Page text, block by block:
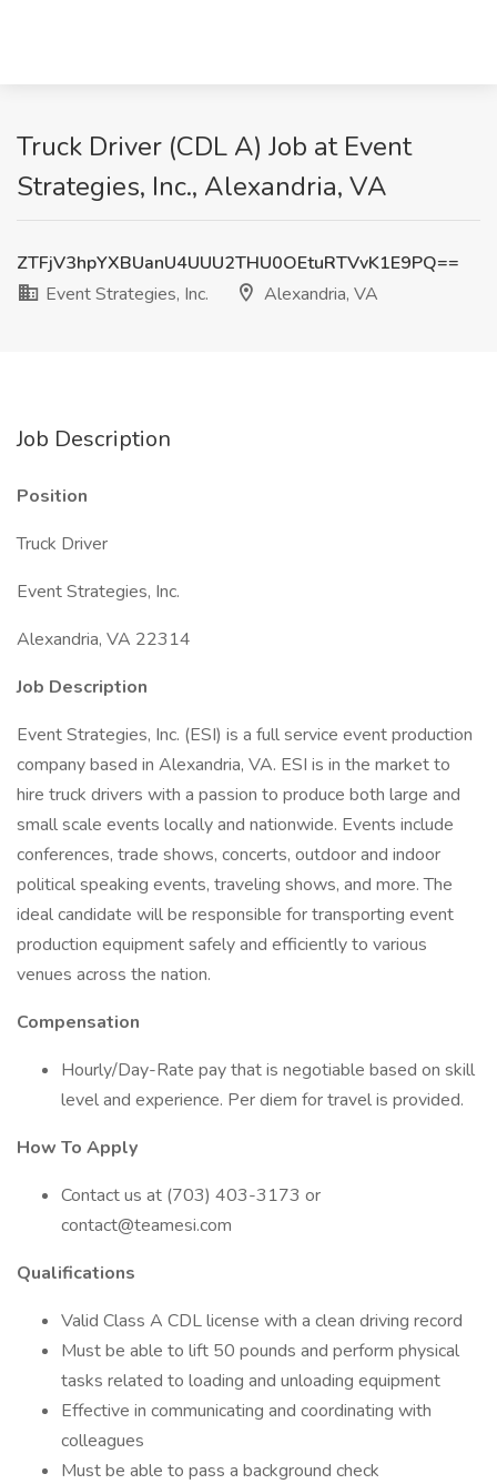
Truck Driver (CDL A) Job at Event
Strategies, Inc., Alexandria, VA
ZTFjV3hpYXBUanU4UUU2THU0OEtuRTVvK1E9PQ==
Event Strategies, Inc.
Alexandria, VA
Job Description
Position
Truck Driver
Event Strategies, Inc.
Alexandria, VA 22314
Job Description
Event Strategies, Inc. (ESI) is a full service event production
company based in Alexandria, VA. ESI is in the market to
hire truck drivers with a passion to produce both large and
small scale events locally and nationwide. Events include
conferences, trade shows, concerts, outdoor and indoor
political speaking events, traveling shows, and more. The
ideal candidate will be responsible for transporting event
production equipment safely and efficiently to various
venues across the nation.
Compensation
Hourly/Day-Rate pay that is negotiable based on skill
level and experience. Per diem for travel is provided.
How To Apply
Contact us at (703) 403-3173 or
contact@teamesi.com
Qualifications
Valid Class A CDL license with a clean driving record
Must be able to lift 50 pounds and perform physical
tasks related to loading and unloading equipment
Effective in communicating and coordinating with
colleagues
Must be able to pass a background check